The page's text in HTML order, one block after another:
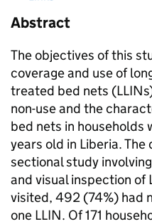
Abstract
The objectives of this
coverage and use of
treated bed nets
non-use and the
bed nets in households
years old in Liberia. The
sectional study
and visual inspection of
visited, 492 (74%) had
one LLIN. Of 171